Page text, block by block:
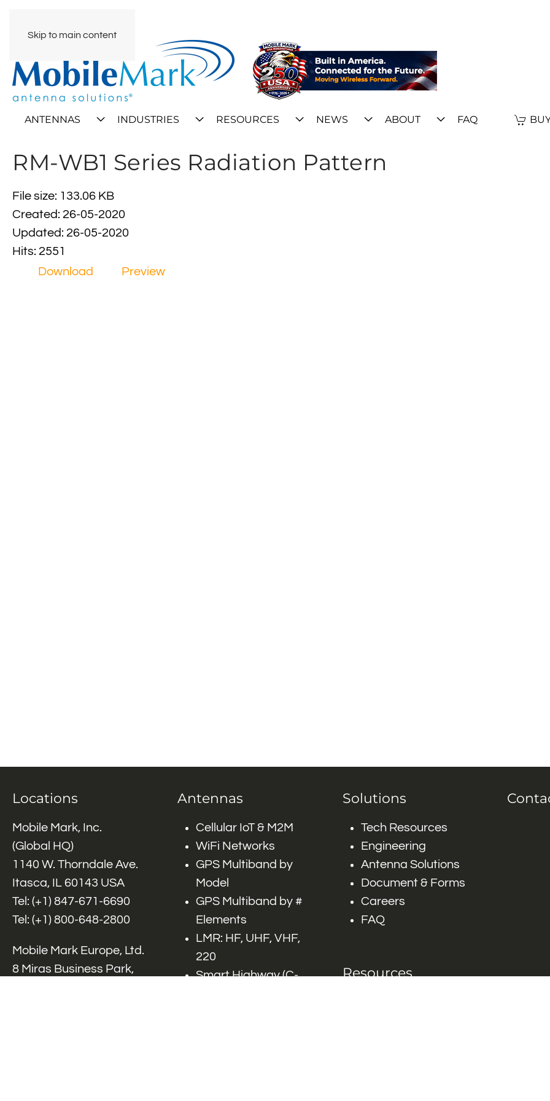
Skip to main content
ANTENNAS INDUSTRIES RESOURCES NEWS ABOUT FAQ
RM-WB1 Series Radiation Pattern
File size: 133.06 KB
Created: 26-05-2020
Updated: 26-05-2020
Hits: 2551
Download
Preview
Locations
Mobile Mark, Inc.
(Global HQ)
1140 W. Thorndale Ave.
Itasca, IL 60143 USA
Tel: (+1) 847-671-6690
Tel: (+1) 800-648-2800
Mobile Mark Europe, Ltd.
8 Miras Business Park,
Antennas
Cellular IoT & M2M
WiFi Networks
GPS Multiband by
Model
GPS Multiband by #
Elements
LMR: HF, UHF, VHF,
220
Smart Highway (C-
Solutions
Tech Resources
Engineering
Antenna Solutions
Document & Forms
Careers
FAQ
Resources